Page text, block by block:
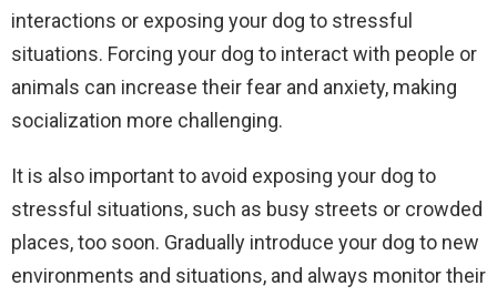
interactions or exposing your dog to stressful
situations. Forcing your dog to interact with people or
animals can increase their fear and anxiety, making
socialization more challenging.
It is also important to avoid exposing your dog to
stressful situations, such as busy streets or crowded
places, too soon. Gradually introduce your dog to new
environments and situations, and always monitor their